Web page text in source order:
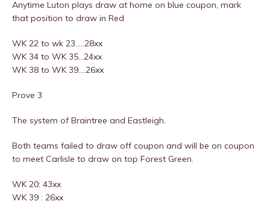
Anytime Luton plays draw at home on blue coupon, mark
that position to draw in Red
WK 22 to wk 23…..28xx
WK 34 to WK 35…24xx
WK 38 to WK 39….26xx
Prove 3
The system of Braintree and Eastleigh.
Both teams failed to draw off coupon and will be on coupon
to meet Carlisle to draw on top Forest Green.
WK 20: 43xx
WK 39 : 26xx